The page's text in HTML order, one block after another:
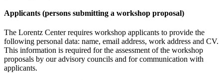
Applicants (persons submitting a workshop proposal)
The Lorentz Center requires workshop applicants to provide the
following personal data: name, email address, work address and CV.
This information is required for the assessment of the workshop
proposals by our advisory councils and for communication with
applicants.